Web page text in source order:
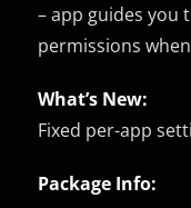
– app guides you
permissions
What’s New:
Fixed per-app
Package Info: